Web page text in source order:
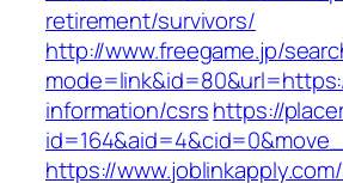
retirement/survivors/
http://www.freegame.jp/
information/csrshttps://
https://